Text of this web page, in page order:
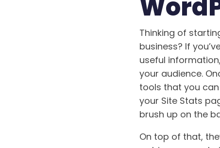
Thinking of
business? If
useful
your audience.
tools that you
your Site Stats
brush up on the
On top of that,